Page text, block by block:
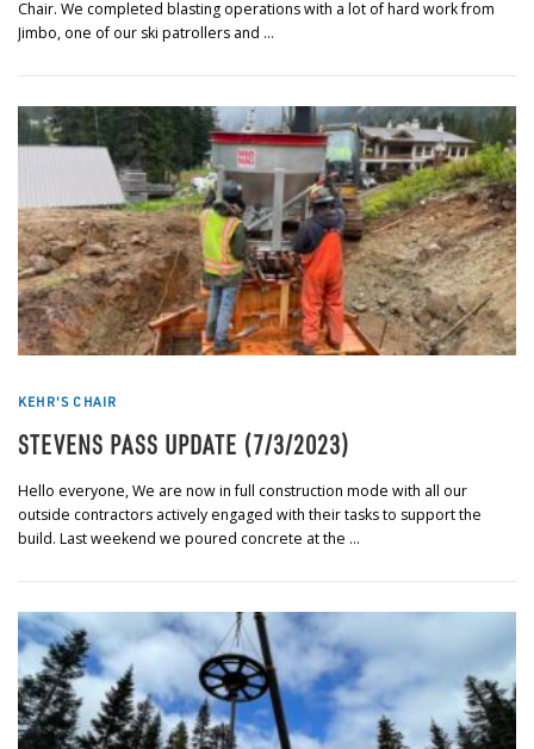
Chair. We completed blasting operations with a lot of hard work from
Jimbo, one of our ski patrollers and …
KEHR'S CHAIR
STEVENS PASS UPDATE (7/3/2023)
Hello everyone, We are now in full construction mode with all our
outside contractors actively engaged with their tasks to support the
build. Last weekend we poured concrete at the …